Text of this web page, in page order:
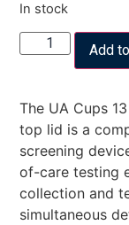
In stock
Add
The UA Cups
top lid is a
screening
of-care testing
collection and
simultaneous